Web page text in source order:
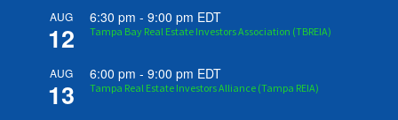
AUG
12
6:30 pm -9:00 pm EDT
Tampa Bay Real Estate Investors Association (TBREIA)
AUG
13
6:00 pm -9:00 pm EDT
Tampa Real Estate Investors Alliance (Tampa REIA)